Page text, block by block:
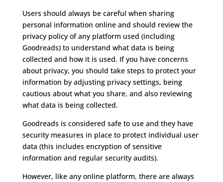
Users should always be careful when sharing
personal information online and should review the
privacy policy of any platform used (including
Goodreads) to understand what data is being
collected and how it is used. If you have concerns
about privacy, you should take steps to protect your
information by adjusting privacy settings, being
cautious about what you share, and also reviewing
what data is being collected.
Goodreads is considered safe to use and they have
security measures in place to protect individual user
data (this includes encryption of sensitive
information and regular security audits).
However, like any online platform, there are always